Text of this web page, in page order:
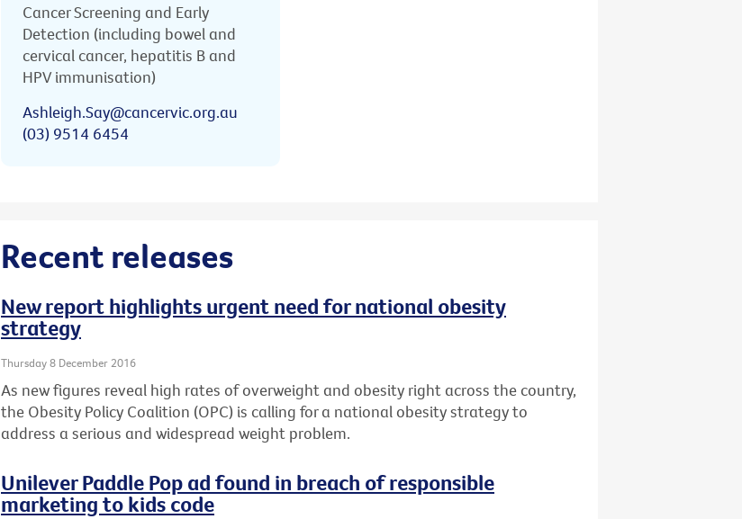
Cancer Screening and Early
Detection (including bowel and
cervical cancer, hepatitis B and
HPV immunisation)
Ashleigh.Say@cancervic.org.au
(03) 9514 6454
Recent releases
New report highlights urgent need for national obesity
strategy
Thursday 8 December 2016
As new figures reveal high rates of overweight and obesity right across the country,
the Obesity Policy Coalition (OPC) is calling for a national obesity strategy to
address a serious and widespread weight problem.
Unilever Paddle Pop ad found in breach of responsible
marketing to kids code